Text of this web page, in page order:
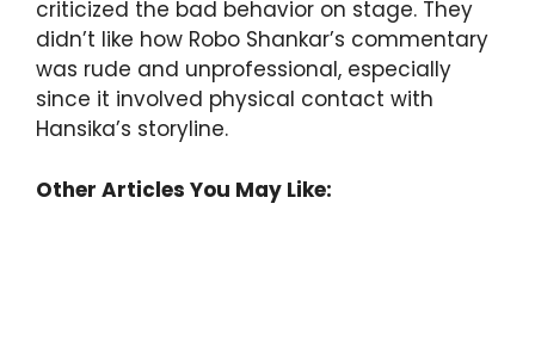
criticized the bad behavior on stage. They
didn’t like how Robo Shankar’s commentary
was rude and unprofessional, especially
since it involved physical contact with
Hansika’s storyline.
Other Articles You May Like: